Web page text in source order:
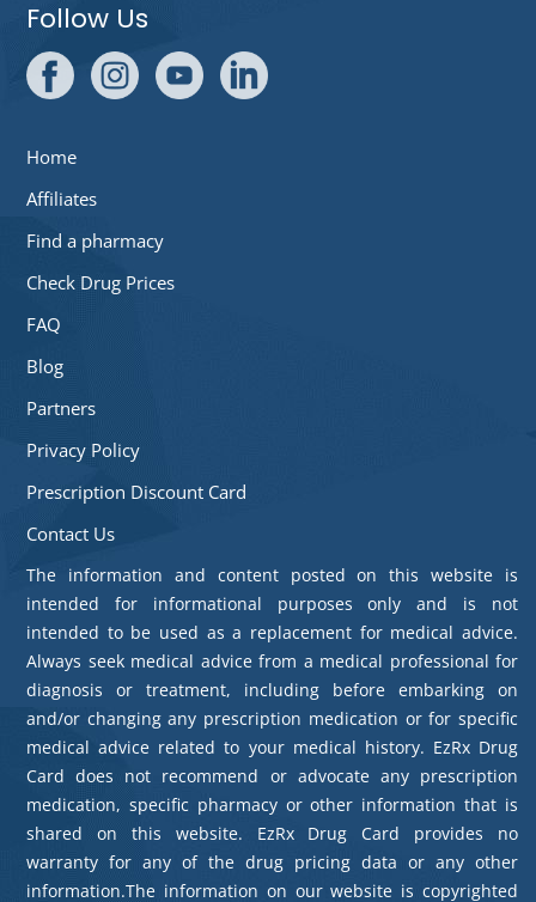
Follow Us
Home
Affiliates
Find a pharmacy
Check Drug Prices
FAQ
Blog
Partners
Privacy Policy
Prescription Discount Card
Contact Us
The information and content posted on this website is
intended for informational purposes only and is not
intended to be used as a replacement for medical advice.
Always seek medical advice from a medical professional for
diagnosis or treatment, including before embarking on
and/or changing any prescription medication or for specific
medical advice related to your medical history. EzRx Drug
Card does not recommend or advocate any prescription
medication, specific pharmacy or other information that is
shared on this website. EzRx Drug Card provides no
warranty for any of the drug pricing data or any other
information.The information on our website is copyrighted